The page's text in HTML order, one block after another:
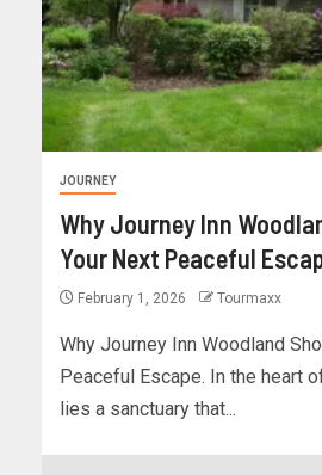
JOURNEY
Why Journey Inn
Your Next Peaceful
February 1, 2026 Tourmaxx
Why Journey Inn Woodland
Peaceful Escape. In the heart
lies a sanctuary that...